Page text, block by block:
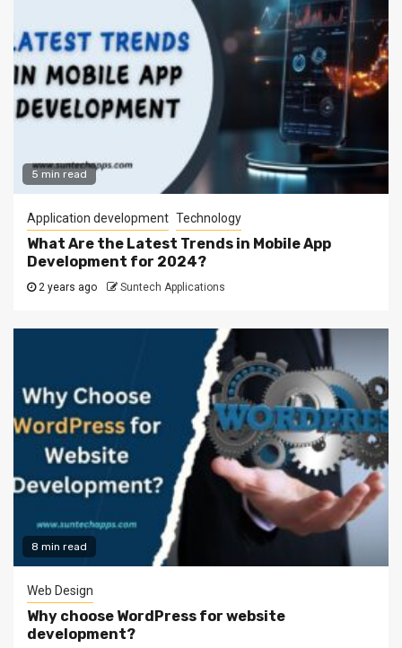
5 min read
Application development Technology
What Are the Latest Trends in Mobile App
Development for 2024?
2 years ago Suntech Applications
8 min read
Web Design
Why choose WordPress for website
development?